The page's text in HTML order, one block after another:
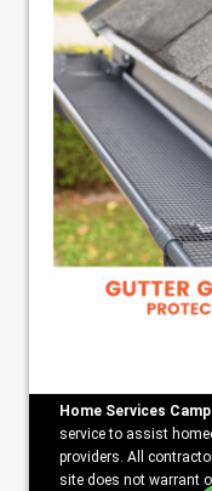
Home Services
service to assist
providers. All
site does not warrant